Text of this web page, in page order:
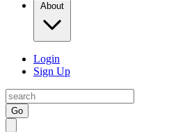
About
Login
Sign Up
Go